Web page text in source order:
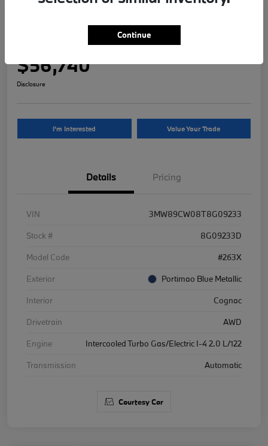
2026 BMW 3 Series 330i NA xDrive
$56,740
Disclosure
I'm Interested Value Your Trade
Details Pricing
VIN
3MW89CW08T8G09233
Stock #
8G09233D
Model Code
#263X
Exterior
Portimao Blue Metallic
Interior
Cognac
Drivetrain
AWD
Engine
Intercooled Turbo Gas/Electric I-4 2.0 L/122
Transmission
Automatic
Courtesy Car
Continue